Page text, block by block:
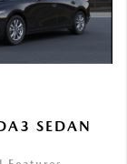
SEDAN